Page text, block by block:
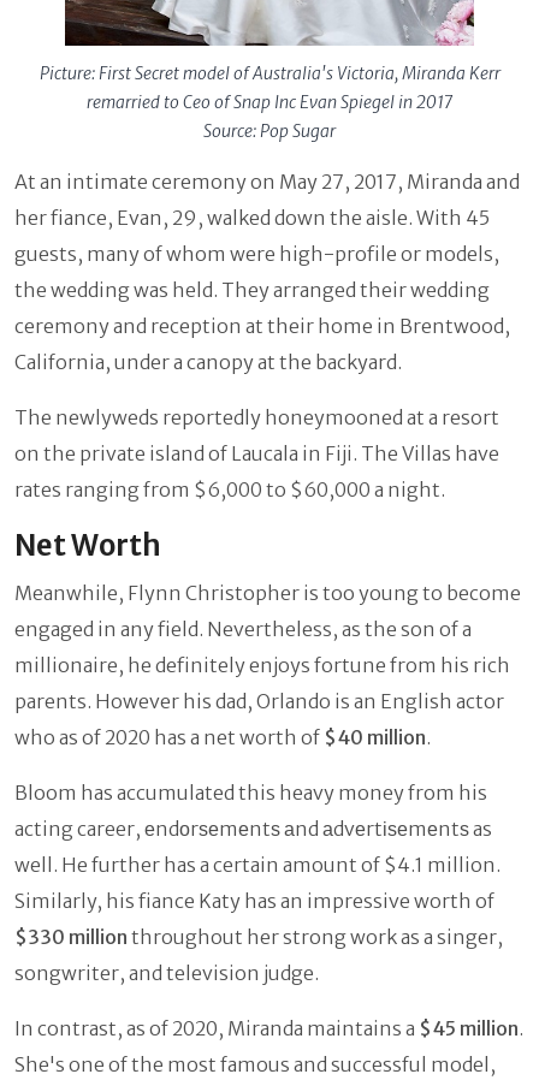
Picture: First Secret model of Australia's Victoria, Miranda Kerr
remarried to Ceo of Snap Inc Evan Spiegel in 2017
Source: Pop Sugar
At an intimate ceremony on May 27, 2017, Miranda and
her fiance, Evan, 29, walked down the aisle. With 45
guests, many of whom were high-profile or models,
the wedding was held. They arranged their wedding
ceremony and reception at their home in Brentwood,
California, under a canopy at the backyard.
The newlyweds reportedly honeymooned at a resort
on the private island of Laucala in Fiji. The Villas have
rates ranging from $6,000 to $60,000 a night.
Net Worth
Meanwhile, Flynn Christopher is too young to become
engaged in any field. Nevertheless, as the son of a
millionaire, he definitely enjoys fortune from his rich
parents. However his dad, Orlando is an English actor
who as of 2020 has a net worth of $40 million.
Bloom has accumulated this heavy money from his
acting career, еndоrѕеmеntѕ аnd аdvеrtіѕеmеntѕ as
well. He further has a certain amount of $4.1 million.
Similarly, his fiance Katy has an impressive worth of
$330 million throughout her strong work as a singer,
songwriter, and television judge.
In contrast, as of 2020, Miranda maintains a $45 million.
She's one of the most famous and successful model,